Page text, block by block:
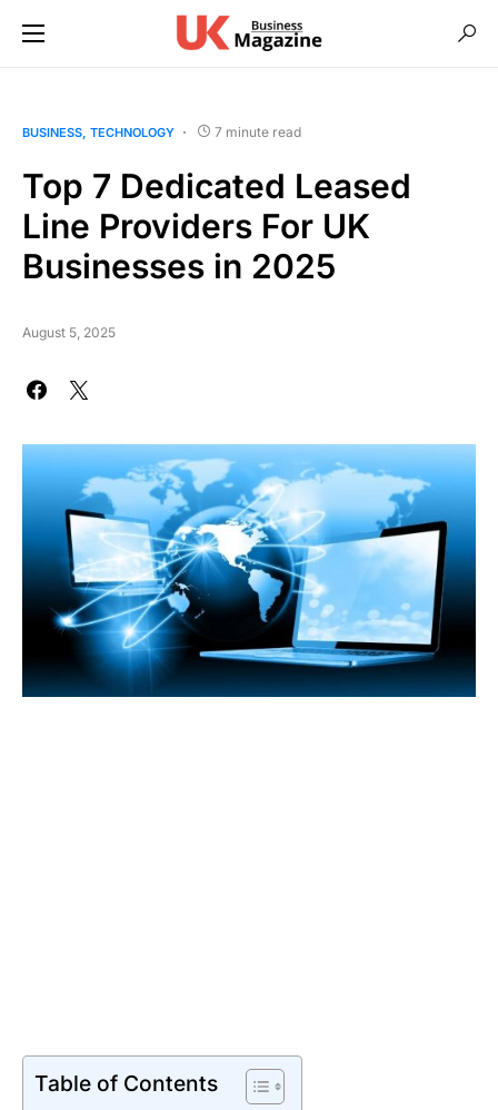
BUSINESS TECHNOLOGY 7 minute read
Top 7 Dedicated Leased
Line Providers For UK
Businesses in 2025
August 5, 2025
Table of Contents